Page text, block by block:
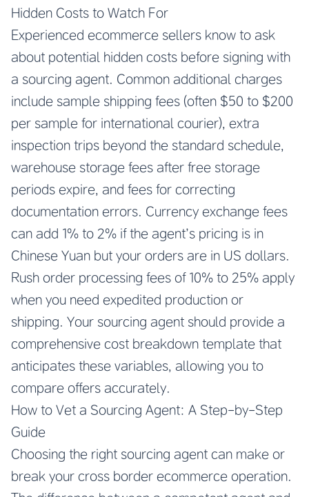
Hidden Costs to Watch For
Experienced ecommerce sellers know to ask
about potential hidden costs before signing with
a sourcing agent. Common additional charges
include sample shipping fees (often $50 to $200
per sample for international courier), extra
inspection trips beyond the standard schedule,
warehouse storage fees after free storage
periods expire, and fees for correcting
documentation errors. Currency exchange fees
can add 1% to 2% if the agent’s pricing is in
Chinese Yuan but your orders are in US dollars.
Rush order processing fees of 10% to 25% apply
when you need expedited production or
shipping. Your sourcing agent should provide a
comprehensive cost breakdown template that
anticipates these variables, allowing you to
compare offers accurately.
How to Vet a Sourcing Agent: A Step-by-Step
Guide
Choosing the right sourcing agent can make or
break your cross border ecommerce operation.